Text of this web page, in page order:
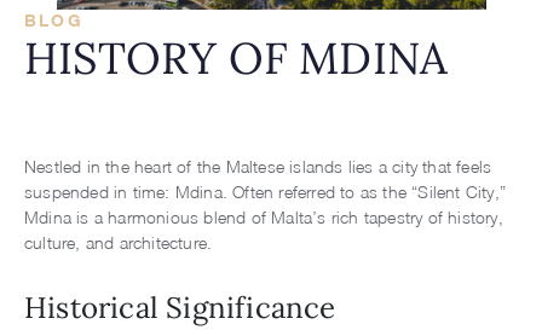
BLOG
HISTORY OF MDINA
Nestled in the heart of the Maltese islands lies a city that feels
suspended in time: Mdina. Often referred to as the “Silent City,”
Mdina is a harmonious blend of Malta’s rich tapestry of history,
culture, and architecture.
Historical Significance